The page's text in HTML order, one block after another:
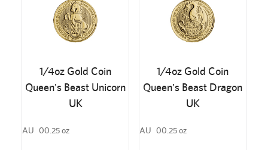
1/4oz Gold Coin
Queen's Beast Unicorn
UK
AU 00.25 oz
1/4oz Gold Coin
Queen's Beast Dragon
UK
AU 00.25 oz